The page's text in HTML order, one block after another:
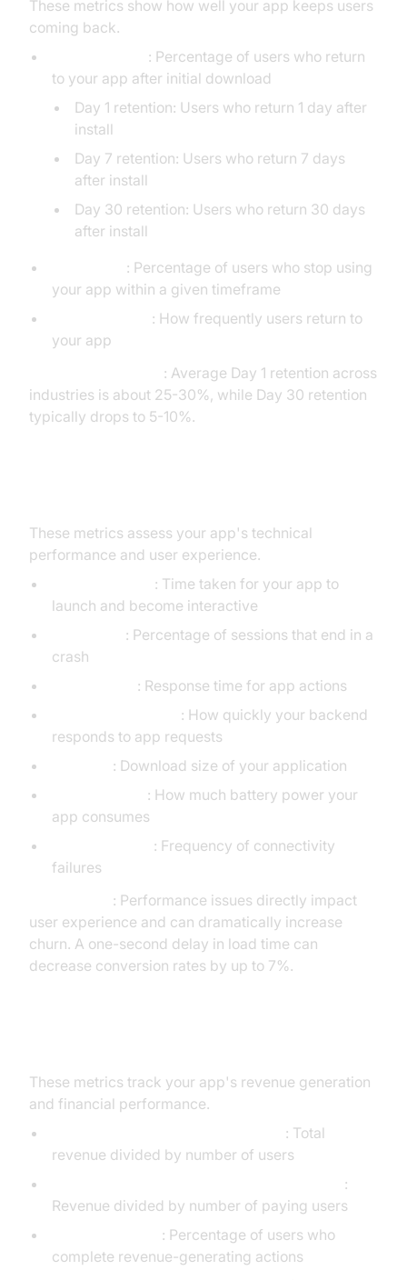
These metrics show how well your app keeps users
coming back.
: Percentage of users who return
to your app after initial download
Day 1 retention: Users who return 1 day after
install
Day 7 retention: Users who return 7 days
after install
Day 30 retention: Users who return 30 days
after install
: Percentage of users who stop using
your app within a given timeframe
: How frequently users return to
your app
: Average Day 1 retention across
industries is about 25-30%, while Day 30 retention
typically drops to 5-10%.
These metrics assess your app's technical
performance and user experience.
: Time taken for your app to
launch and become interactive
: Percentage of sessions that end in a
crash
: Response time for app actions
: How quickly your backend
responds to app requests
: Download size of your application
: How much battery power your
app consumes
: Frequency of connectivity
failures
: Performance issues directly impact
user experience and can dramatically increase
churn. A one-second delay in load time can
decrease conversion rates by up to 7%.
These metrics track your app's revenue generation
and financial performance.
: Total
revenue divided by number of users
:
Revenue divided by number of paying users
: Percentage of users who
complete revenue-generating actions